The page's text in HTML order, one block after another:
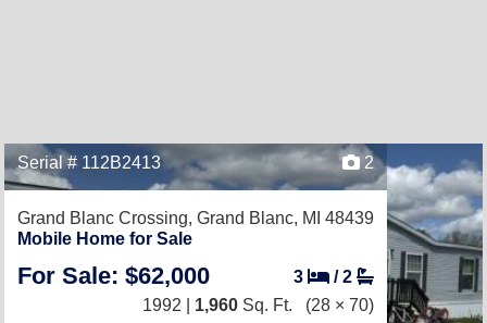
Serial # 112B2413 2
Grand Blanc Crossing, Grand Blanc, MI 48439
Mobile Home for Sale
For Sale: $62,000 3 /2
1992 | 1,960 Sq. Ft. (28 × 70)